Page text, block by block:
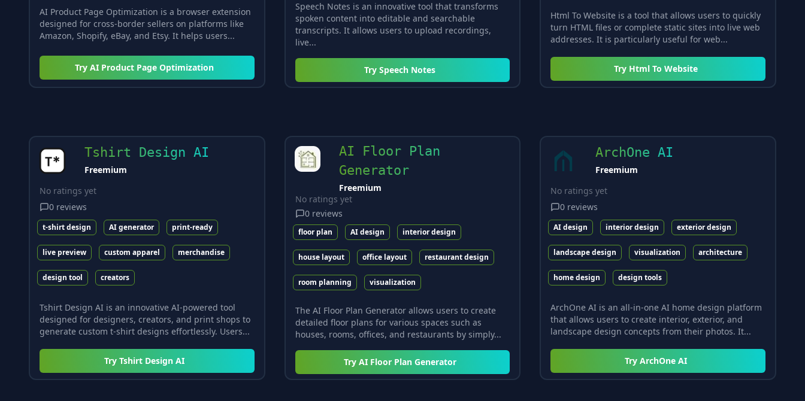
AI Product Page Optimization is a browser extension
designed for cross-border sellers on platforms like
Amazon, Shopify, eBay, and Etsy. It helps users...
TryAI Product Page Optimization
Speech Notes is an innovative tool that transforms
spoken content into editable and searchable
transcripts. It allows users to upload recordings,
live...
TrySpeech Notes
Html To Website is a tool that allows users to quickly
turn HTML files or complete static sites into live web
addresses. It is particularly useful for web...
Try Html To Website
Tshirt Design AI
Freemium
No ratings yet
0 reviews
t-shirt design AI generator print-ready
live preview custom apparel merchandise
design tool creators
Tshirt Design AI is an innovative AI-powered tool
designed for designers, creators, and print shops to
generate custom t-shirt designs effortlessly. Users...
TryTshirt Design AI
AI Floor Plan
Generator
Freemium
No ratings yet
0 reviews
floor plan AI design interior design
house layout office layout restaurant design
room planning visualization
The AI Floor Plan Generator allows users to create
detailed floor plans for various spaces such as
houses, rooms, offices, and restaurants by simply...
Try AI Floor Plan Generator
ArchOne AI
Freemium
No ratings yet
0 reviews
AI design interior design exterior design
landscape design visualization architecture
home design design tools
ArchOne AI is an all-in-one AI home design platform
that allows users to create interior, exterior, and
landscape design concepts from their photos. It...
Try ArchOne AI